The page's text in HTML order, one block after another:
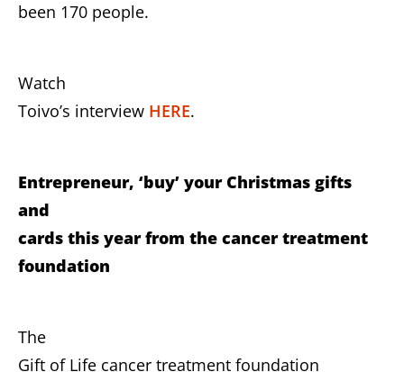
been 170 people.
Watch
Toivo’s interview HERE.
Entrepreneur, ‘buy’ your Christmas gifts
and
cards this year from the cancer treatment
foundation
The
Gift of Life cancer treatment foundation